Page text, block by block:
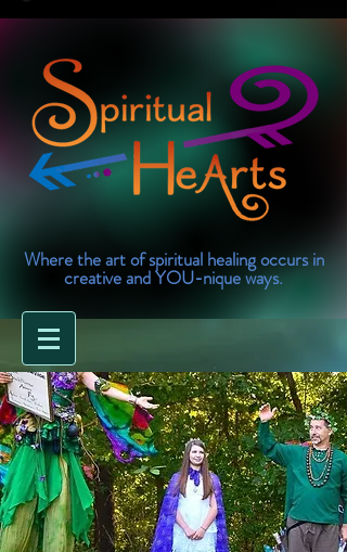
Where the art of spiritual healing occurs in
creative and YOU-nique ways.